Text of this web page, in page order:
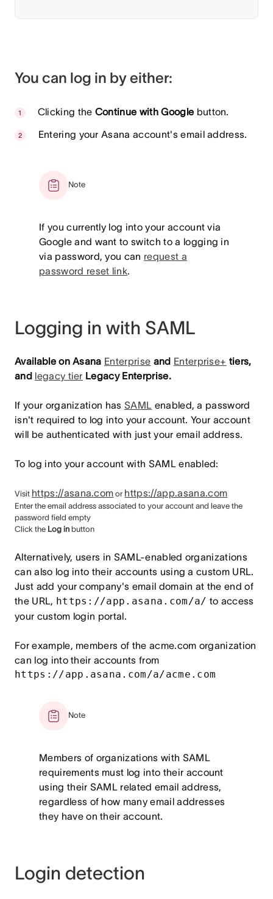
You can log in by either:
Clicking the Continue with Google button.
Entering your Asana account's email address.
Note
If you currently log into your account via
Google and want to switch to a logging in
via password, you can request a
password reset link.
Logging in with SAML
Available on Asana Enterprise and Enterprise+ tiers,
and legacy tier Legacy Enterprise.
If your organization hasSAML enabled, a password
isn't required to log into your account. Your account
will be authenticated with just your email address.
To log into your account with SAML enabled:
Visit https://asana.com or https://app.asana.com
Enter the email address associated to your account and leave the
password field empty
Click the Log in button
Alternatively, users in SAML-enabled organizations
can also log into their accounts using a custom URL.
Just add your company's email domain at the end of
the URL, https://app.asana.com/a/ to access
your custom login portal.
For example, members of the acme.com organization
can log into their accounts from
https://app.asana.com/a/acme.com
Note
Members of organizations with SAML
requirements must log into their account
using their SAML related email address,
regardless of how many email addresses
they have on their account.
Login detection